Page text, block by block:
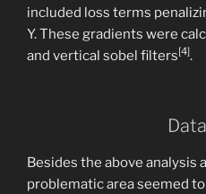
included loss terms
Y. These gradients were
and vertical sobel filters[4].
Besides the above analysis
problematic area seemed